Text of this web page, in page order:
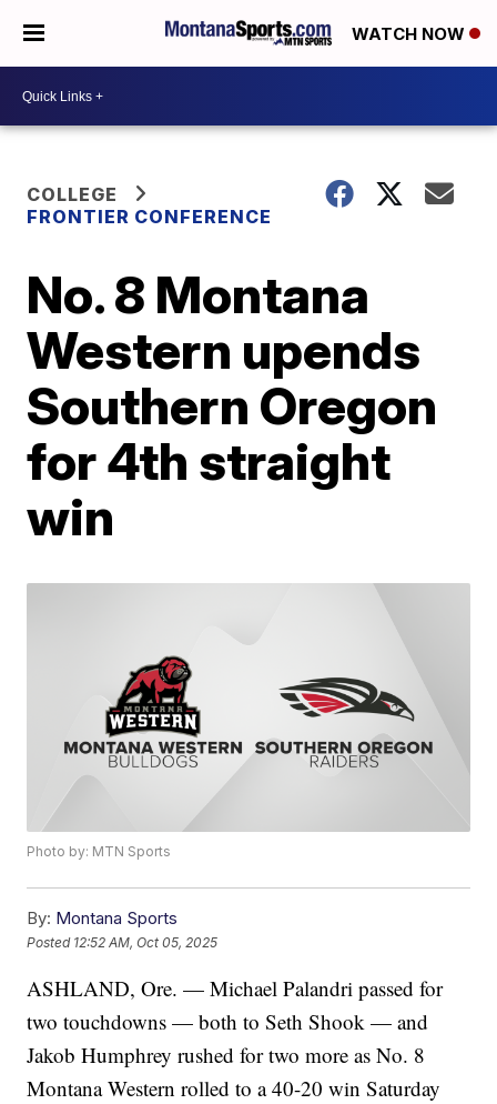
WATCH NOW
COLLEGE
FRONTIER CONFERENCE
No. 8 Montana
Western upends
Southern Oregon
for 4th straight
win
Photo by: MTN Sports
By: Montana Sports
Posted 12:52 AM, Oct 05, 2025
ASHLAND, Ore. — Michael Palandri passed for
two touchdowns — both to Seth Shook — and
Jakob Humphrey rushed for two more as No. 8
Montana Western rolled to a 40-20 win Saturday